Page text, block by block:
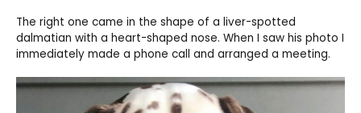
The right one came in the shape of a liver-spotted
dalmatian with a heart-shaped nose. When I saw his photo I
immediately made a phone call and arranged a meeting.